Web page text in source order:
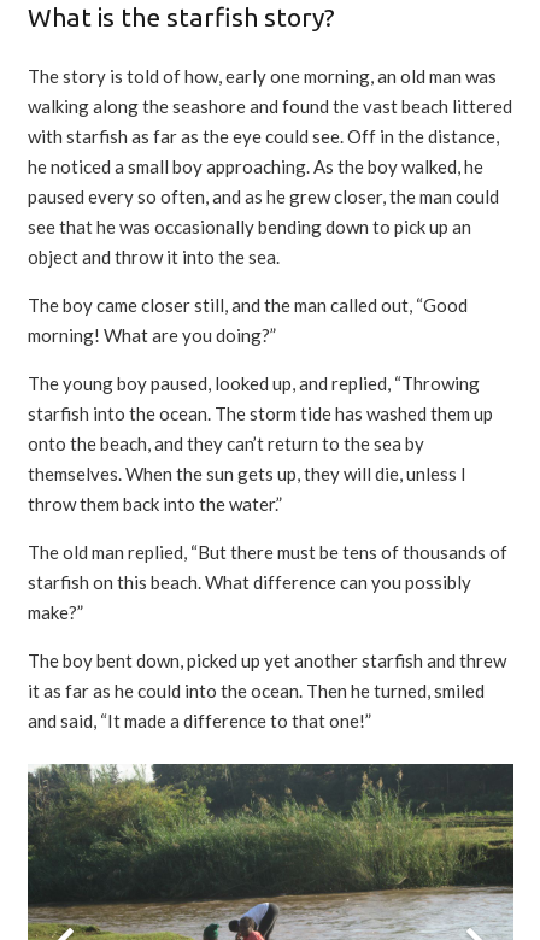
What is the starfish story?
The story is told of how, early one morning, an old man was
walking along the seashore and found the vast beach littered
with starfish as far as the eye could see. Off in the distance,
he noticed a small boy approaching. As the boy walked, he
paused every so often, and as he grew closer, the man could
see that he was occasionally bending down to pick up an
object and throw it into the sea.
The boy came closer still, and the man called out, “Good
morning! What are you doing?”
The young boy paused, looked up, and replied, “Throwing
starfish into the ocean. The storm tide has washed them up
onto the beach, and they can’t return to the sea by
themselves. When the sun gets up, they will die, unless I
throw them back into the water.”
The old man replied, “But there must be tens of thousands of
starfish on this beach. What difference can you possibly
make?”
The boy bent down, picked up yet another starfish and threw
it as far as he could into the ocean. Then he turned, smiled
and said, “It made a difference to that one!”